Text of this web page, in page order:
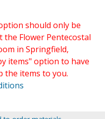
should only be
Flower Pentecostal
in Springfield,
items" option to have
the items to you.